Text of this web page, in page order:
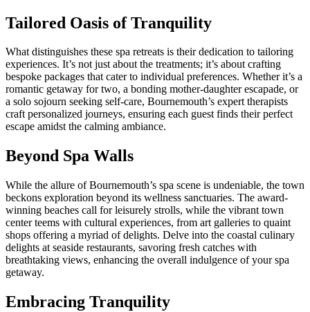
Tailored Oasis of Tranquility
What distinguishes these spa retreats is their dedication to tailoring
experiences. It’s not just about the treatments; it’s about crafting
bespoke packages that cater to individual preferences. Whether it’s a
romantic getaway for two, a bonding mother-daughter escapade, or
a solo sojourn seeking self-care, Bournemouth’s expert therapists
craft personalized journeys, ensuring each guest finds their perfect
escape amidst the calming ambiance.
Beyond Spa Walls
While the allure of Bournemouth’s spa scene is undeniable, the town
beckons exploration beyond its wellness sanctuaries. The award-
winning beaches call for leisurely strolls, while the vibrant town
center teems with cultural experiences, from art galleries to quaint
shops offering a myriad of delights. Delve into the coastal culinary
delights at seaside restaurants, savoring fresh catches with
breathtaking views, enhancing the overall indulgence of your spa
getaway.
Embracing Tranquility